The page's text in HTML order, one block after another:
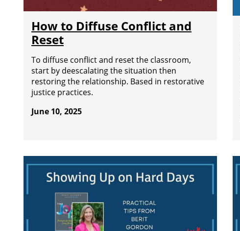
How to Diffuse Conflict and
Reset
To diffuse conflict and reset the classroom,
start by deescalating the situation then
restoring the relationship. Based in restorative
justice practices.
June 10, 2025